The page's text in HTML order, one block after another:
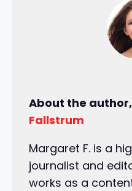
About the author,
Fallstrum
Margaret F. is a
journalist and
works as a